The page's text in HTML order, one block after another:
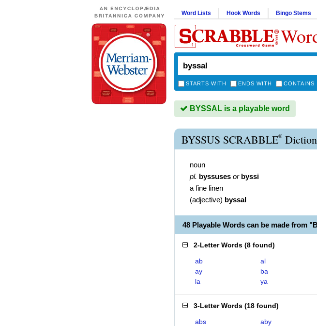
Word Lists Hook Words Bingo Stems
STARTS WITH ENDS WITH CONTAINS
BYSSAL is a playable word
BYSSUS SCRABBLE®
noun
pl. byssuses or byssi
a fine linen
(adjective) byssal
48 Playable Words can be made from
2-Letter Words (8 found)
ab al
ay
ba
la
ya
3-Letter Words (18 found)
abs aby